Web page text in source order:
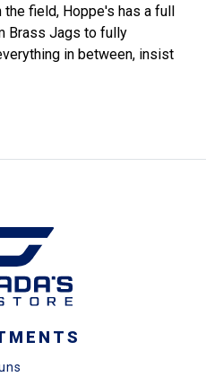
the field, Hoppe's has a full
Brass Jags to fully
in between, insist